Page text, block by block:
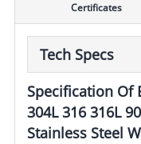
Certificates
Tech Specs
Specification Of
304L 316 316L
Stainless Steel